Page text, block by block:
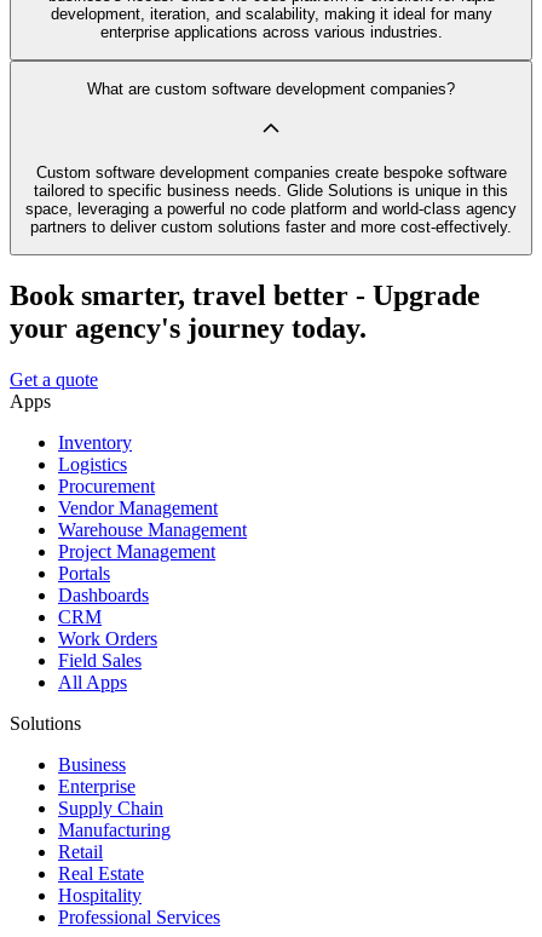
development, iteration, and scalability, making it ideal for many
enterprise applications across various industries.
What are custom software development companies?
Custom software development companies create bespoke software
tailored to specific business needs. Glide Solutions is unique in this
space, leveraging a powerful no code platform and world-class agency
partners to deliver custom solutions faster and more cost-effectively.
Book smarter, travel better - Upgrade
your agency's journey today.
Get a quote
Apps
Inventory
Logistics
Procurement
Vendor Management
Warehouse Management
Project Management
Portals
Dashboards
CRM
Work Orders
Field Sales
All Apps
Solutions
Business
Enterprise
Supply Chain
Manufacturing
Retail
Real Estate
Hospitality
Professional Services